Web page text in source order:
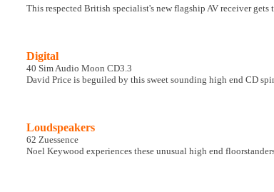
This respected British specialist's new flagship AV receiver gets
Digital
40 Sim Audio Moon CD3.3
David Price is beguiled by this sweet sounding high end CD
Loudspeakers
62 Zuessence
Noel Keywood experiences these unusual high end